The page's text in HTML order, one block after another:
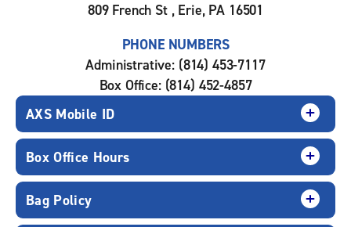
809 French St , Erie, PA 16501
PHONE NUMBERS
Administrative: (814) 453-7117
Box Office: (814) 452-4857
AXS Mobile ID
Box Office Hours
Bag Policy